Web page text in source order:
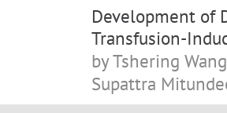
Development of
Transfusion-
by Tshering
Supattra